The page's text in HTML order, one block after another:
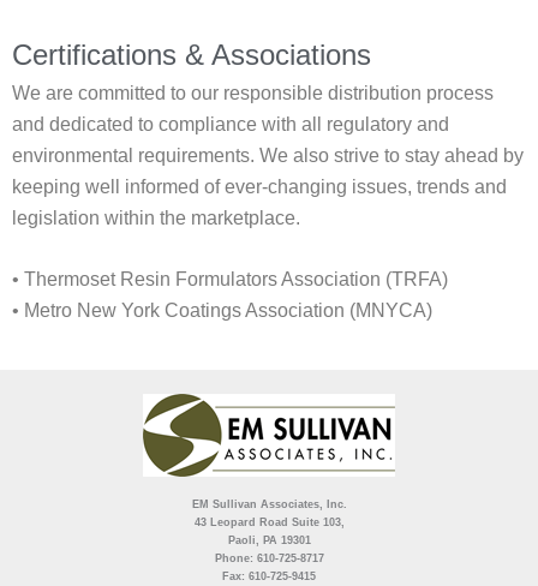
Certifications & Associations
We are committed to our responsible distribution process
and dedicated to compliance with all regulatory and
environmental requirements. We also strive to stay ahead by
keeping well informed of ever-changing issues, trends and
legislation within the marketplace.
• Thermoset Resin Formulators Association (TRFA)
• Metro New York Coatings Association (MNYCA)
EM Sullivan Associates, Inc.
43 Leopard Road Suite 103,
Paoli, PA 19301
Phone: 610-725-8717
Fax: 610-725-9415